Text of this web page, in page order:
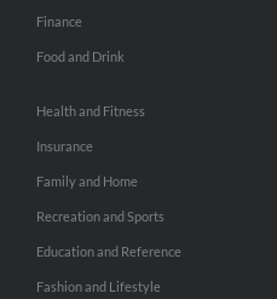
Finance
Food and Drink
Health and Fitness
Insurance
Family and Home
Recreation and Sports
Education and Reference
Fashion and Lifestyle